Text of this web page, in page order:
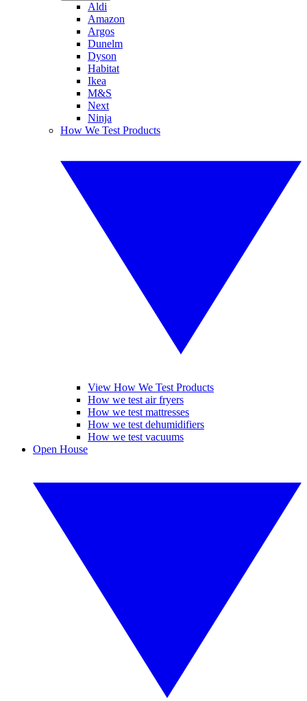
Aldi
Amazon
Argos
Dunelm
Dyson
Habitat
Ikea
M&S
Next
Ninja
How We Test Products
View How We Test Products
How we test air fryers
How we test mattresses
How we test dehumidifiers
How we test vacuums
Open House